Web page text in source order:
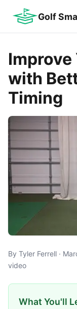
Golf
with
Timing
By Tyler Ferrell ·
video
What You'll